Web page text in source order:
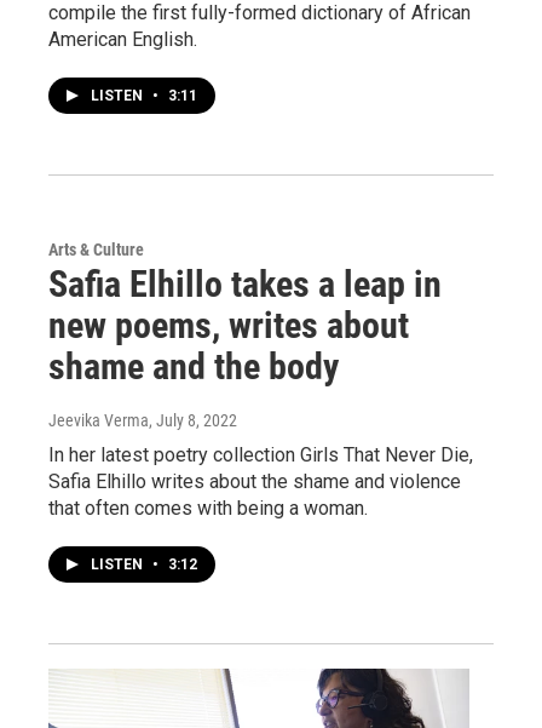
compile the first fully-formed dictionary of African
American English.
LISTEN • 3:11
Arts & Culture
Safia Elhillo takes a leap in
new poems, writes about
shame and the body
Jeevika Verma, July 8, 2022
In her latest poetry collection Girls That Never Die,
Safia Elhillo writes about the shame and violence
that often comes with being a woman.
LISTEN • 3:12